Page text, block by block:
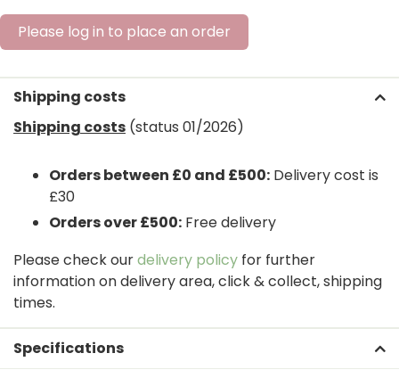
Please log in to place an order
Shipping costs
Shipping costs (status 01/2026)
Orders between £0 and £500: Delivery cost is
£30
Orders over £500: Free delivery
Please check ourdelivery policy for further
information on delivery area, click & collect, shipping
times.
Specifications